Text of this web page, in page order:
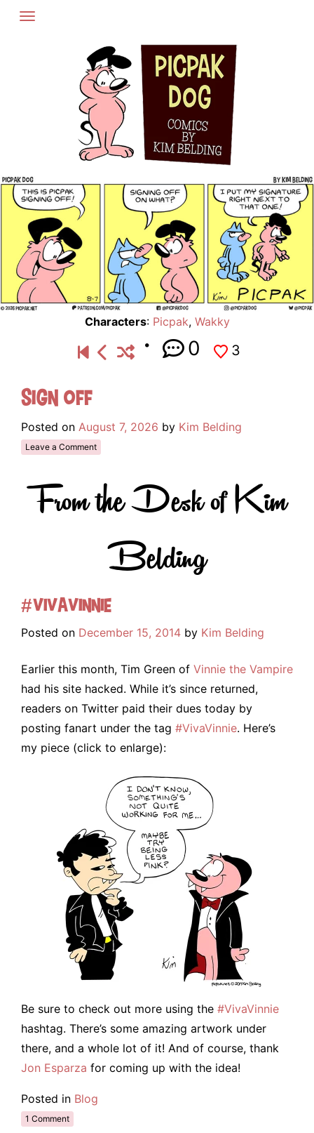
Skip
Characters: Picpak, Wakky
0 3
Sign Off
Posted on August 7, 2026 by Kim Belding
Leave a Comment
From the Desk of Kim
Belding
#VivaVinnie
Posted on December 15, 2014 by Kim Belding
Earlier this month, Tim Green of Vinnie the Vampire
had his site hacked. While it’s since returned,
readers on Twitter paid their dues today by
posting fanart under the tag #VivaVinnie. Here’s
my piece (click to enlarge):
Be sure to check out more using the #VivaVinnie
hashtag. There’s some amazing artwork under
there, and a whole lot of it! And of course, thank
Jon Esparza for coming up with the idea!
Posted in Blog
1 Comment